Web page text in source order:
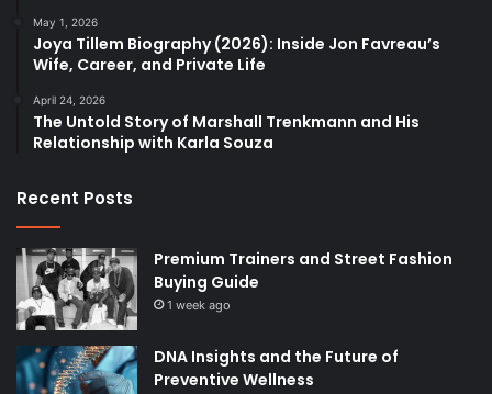
May 1, 2026
Joya Tillem Biography (2026): Inside Jon Favreau’s
Wife, Career, and Private Life
April 24, 2026
The Untold Story of Marshall Trenkmann and His
Relationship with Karla Souza
Recent Posts
Premium Trainers and Street Fashion
Buying Guide
1 week ago
DNA Insights and the Future of
Preventive Wellness